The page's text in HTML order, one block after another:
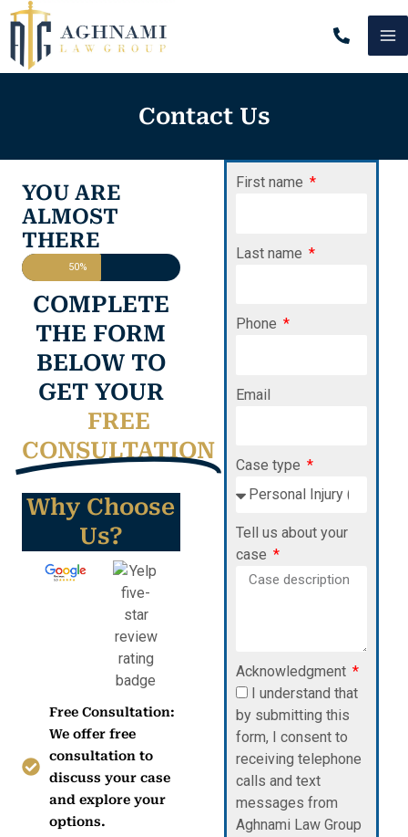
Skip
content
Contact Us
YOU ARE
ALMOST
THERE
50%
COMPLETE
THE FORM
BELOW TO
GET YOUR
FREE
CONSULTATION
Why Choose
Us?
Free Consultation:
We offer free
consultation to
discuss your case
and explore your
options.
First name
Last name
Phone
Email
Case type
Tell us about your
case
Acknowledgment
I understand that
by submitting this
form, I consent to
receiving telephone
calls and text
messages from
Aghnami Law Group